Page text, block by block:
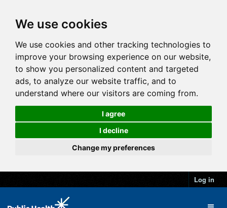
We use cookies
We use cookies and other tracking technologies to
improve your browsing experience on our website,
to show you personalized content and targeted
ads, to analyze our website traffic, and to
understand where our visitors are coming from.
I agree
I decline
Change my preferences
Log in